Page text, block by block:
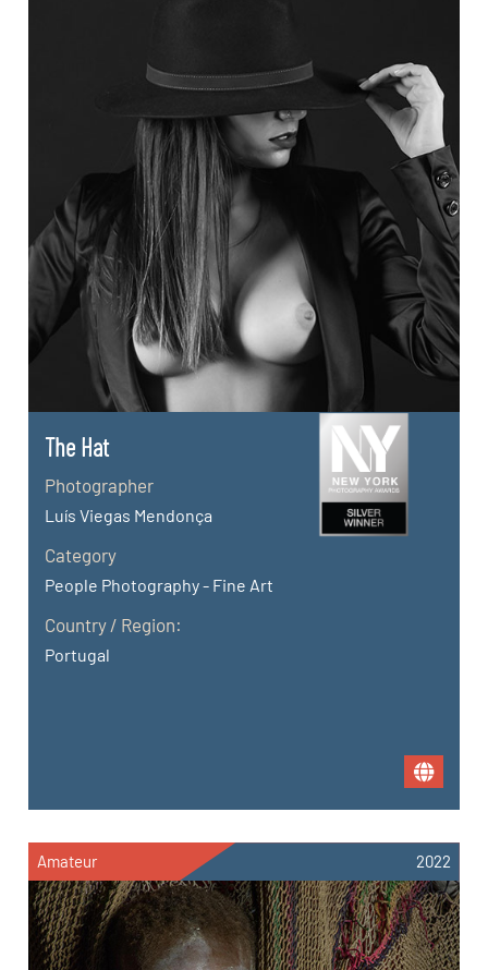
The Hat
Photographer
Luís Viegas Mendonça
Category
People Photography - Fine Art
Country / Region:
Portugal
Amateur 2022